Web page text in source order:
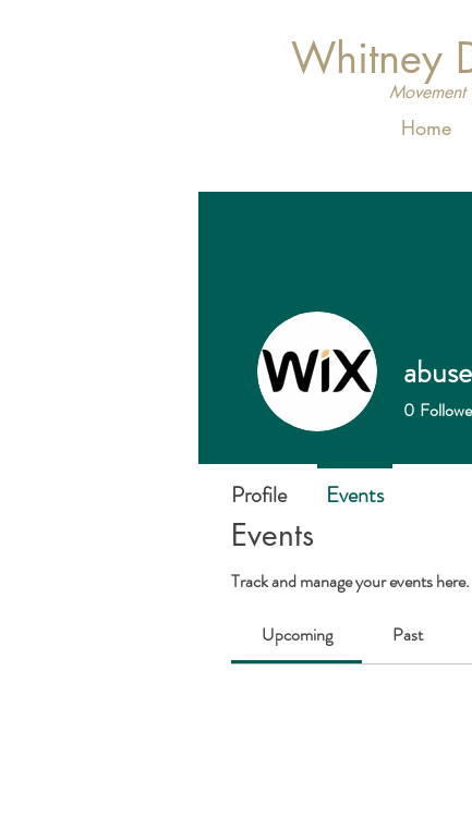
Whitney
Home
Events
Track and manage your events here.
Upcoming Past
0
Profile Events